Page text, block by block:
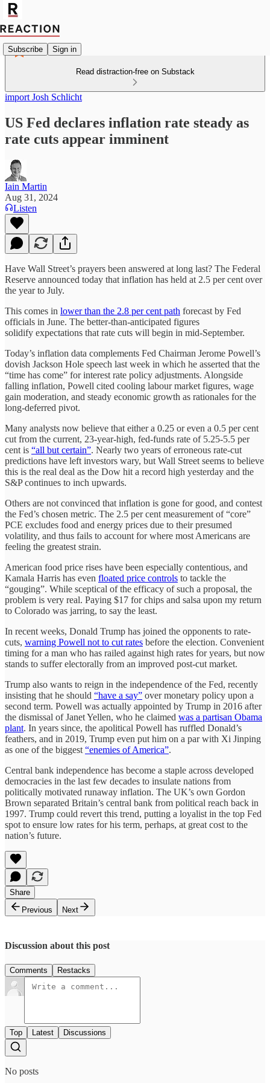
Subscribe Sign in
Read distraction-free on Substack
import Josh Schlicht
US Fed declares inflation rate steady as
rate cuts appear imminent
Iain Martin
Aug 31, 2024
Listen
Have Wall Street’s prayers been answered at long last? The Federal
Reserve announced today that inflation has held at 2.5 per cent over
the year to July.
This comes in lower than the 2.8 per cent path forecast by Fed
officials in June. The better-than-anticipated figures
solidify expectations that rate cuts will begin in mid-September.
Today’s inflation data complements Fed Chairman Jerome Powell’s
dovish Jackson Hole speech last week in which he asserted that the
“time has come” for interest rate policy adjustments. Alongside
falling inflation, Powell cited cooling labour market figures, wage
gain moderation, and steady economic growth as rationales for the
long-deferred pivot.
Many analysts now believe that either a 0.25 or even a 0.5 per cent
cut from the current, 23-year-high, fed-funds rate of 5.25-5.5 per
cent is “all but certain”. Nearly two years of erroneous rate-cut
predictions have left investors wary, but Wall Street seems to believe
this is the real deal as the Dow hit a record high yesterday and the
S&P continues to inch upwards.
Others are not convinced that inflation is gone for good, and contest
the Fed’s chosen metric. The 2.5 per cent measurement of “core”
PCE excludes food and energy prices due to their presumed
volatility, and thus fails to account for where most Americans are
feeling the greatest strain.
American food price rises have been especially contentious, and
Kamala Harris has even floated price controls to tackle the
“gouging”. While sceptical of the efficacy of such a proposal, the
problem is very real. Paying $17 for chips and salsa upon my return
to Colorado was jarring, to say the least.
In recent weeks, Donald Trump has joined the opponents to rate-
cuts, warning Powell not to cut rates before the election. Convenient
timing for a man who has railed against high rates for years, but now
stands to suffer electorally from an improved post-cut market.
Trump also wants to reign in the independence of the Fed, recently
insisting that he should “have a say” over monetary policy upon a
second term. Powell was actually appointed by Trump in 2016 after
the dismissal of Janet Yellen, who he claimed was a partisan Obama
plant. In years since, the apolitical Powell has ruffled Donald’s
feathers, and in 2019, Trump even put him on a par with Xi Jinping
as one of the biggest “enemies of America”.
Central bank independence has become a staple across developed
democracies in the last few decades to insulate nations from
politically motivated runaway inflation. The UK’s own Gordon
Brown separated Britain’s central bank from political reach back in
1997. Trump could revert this trend, putting a loyalist in the top Fed
spot to ensure low rates for his term, perhaps, at great cost to the
nation’s future.
Share
Previous
Next
Discussion about this post
Comments Restacks
Top Latest Discussions
No posts